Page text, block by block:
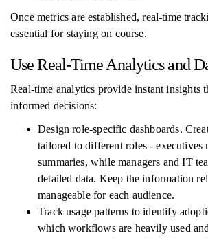
Once metrics are established, real-time
essential for staying on course.
Use Real-Time Analytics and
Real-time analytics provide instant insights
informed decisions:
Design role-specific dashboards.
tailored to different roles - executives
summaries, while managers and IT
detailed data. Keep the information
manageable for each audience.
Track usage patterns to identify
which workflows are heavily used